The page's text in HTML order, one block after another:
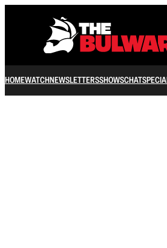
HOMEWATCHNEWSLETTERSSHOWSCHAT